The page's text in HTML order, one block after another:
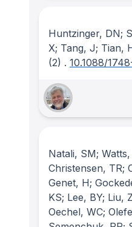
Huntzinger, DN;
X; Tang, J; Tian,
(2) . 10.1088/
Natali, SM;
Christensen, TR;
Genet, H;
KS; Lee, BY; Liu,
Oechel, WC;